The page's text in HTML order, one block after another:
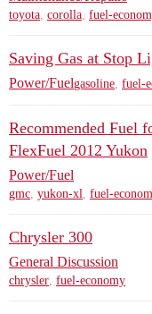
toyota, corolla, fuel-
Saving Gas at Stop
Power/Fuelgasoline fuel-
Recommended Fuel
FlexFuel 2012 Yukon
Power/Fuel
gmc, yukon-xl, fuel-
Chrysler 300
General Discussion
chrysler, fuel-economy